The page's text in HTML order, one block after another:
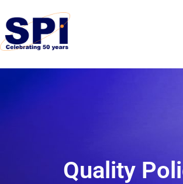
Quality